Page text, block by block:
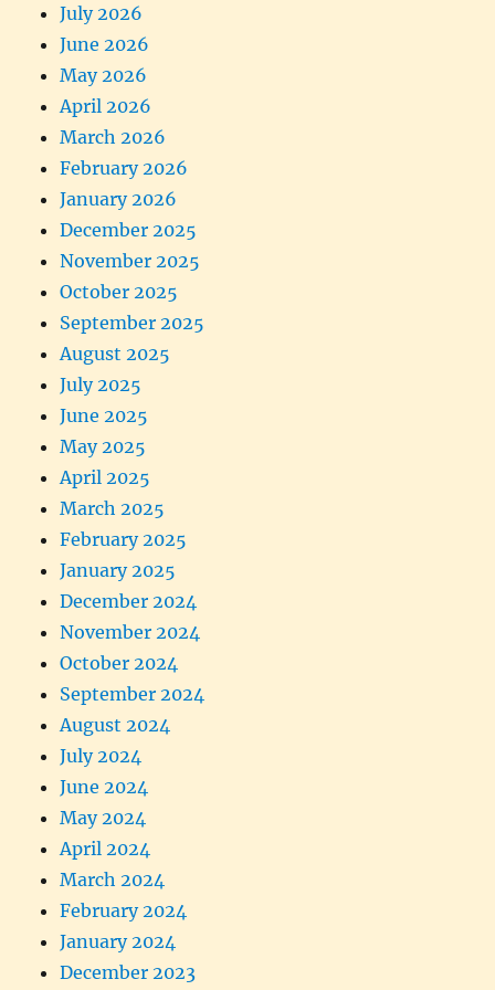
July 2026
June 2026
May 2026
April 2026
March 2026
February 2026
January 2026
December 2025
November 2025
October 2025
September 2025
August 2025
July 2025
June 2025
May 2025
April 2025
March 2025
February 2025
January 2025
December 2024
November 2024
October 2024
September 2024
August 2024
July 2024
June 2024
May 2024
April 2024
March 2024
February 2024
January 2024
December 2023